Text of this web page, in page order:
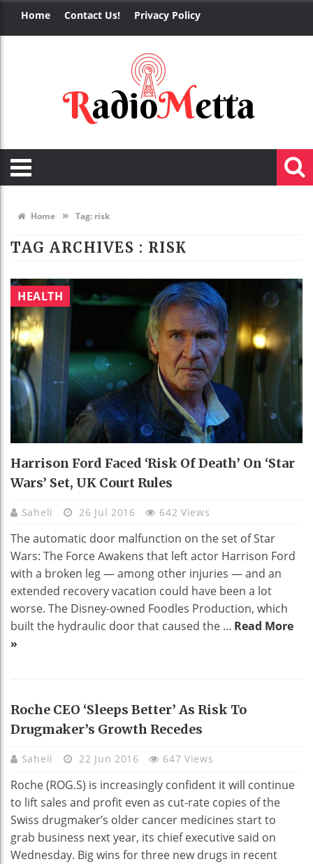
Home Contact Us! Privacy Policy
Home » Tag: risk
TAG ARCHIVES : RISK
HEALTH
Harrison Ford Faced ‘risk Of Death’ On ‘Star
Wars’ Set, UK Court Rules
Saheli 26 Jul 2016 642 Views
The automatic door malfunction on the set of Star
Wars: The Force Awakens that left actor Harrison Ford
with a broken leg — among other injuries — and an
extended recovery vacation could have been a lot
worse. The Disney-owned Foodles Production, which
built the hydraulic door that caused the ... Read More
»
Roche CEO ‘sleeps Better’ As Risk To
Drugmaker’s Growth Recedes
Saheli 22 Jun 2016 647 Views
Roche (ROG.S) is increasingly confident it will continue
to lift sales and profit even as cut-rate copies of the
Swiss drugmaker’s older cancer medicines start to
grab business next year, its chief executive said on
Wednesday. Big wins for three new drugs in recent